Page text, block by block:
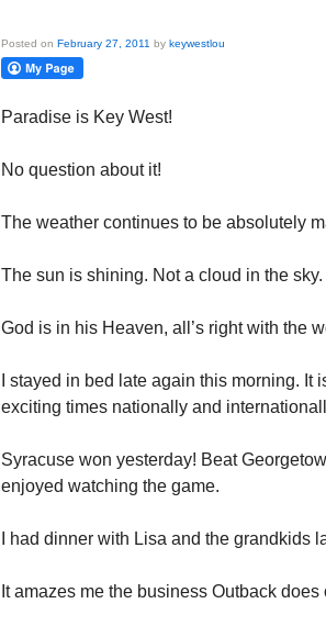
Posted on February 27, 2011 by keywestlou
Paradise is Key West!
No question about it!
The weather continues to be absolutely
The sun is shining. Not a cloud in the
God is in his Heaven, all’s right with the
I stayed in bed late again this morning.
exciting times nationally and
Syracuse won yesterday! Beat
enjoyed watching the game.
I had dinner with Lisa and the grandkids
It amazes me the business Outback